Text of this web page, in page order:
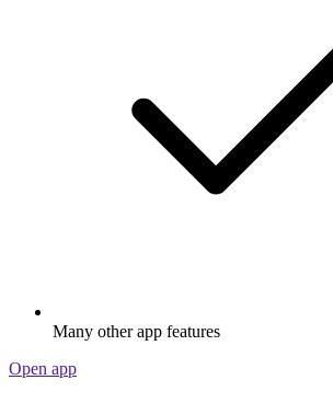
Many other app features
Open app